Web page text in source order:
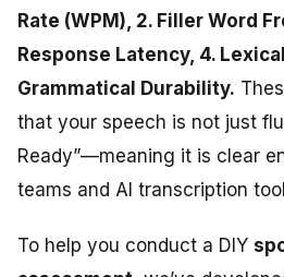
Rate (WPM), 2. Filler Word
Response Latency, 4.
Grammatical Durability.
that your speech is not just
Ready”—meaning it is clear
teams and AI transcription
To help you conduct a DIY